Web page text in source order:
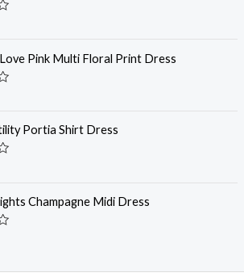
Pink Multi Floral Print Dress
Portia Shirt Dress
Champagne Midi Dress